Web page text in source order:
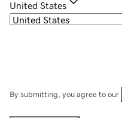
United States
By submitting, you agree to our